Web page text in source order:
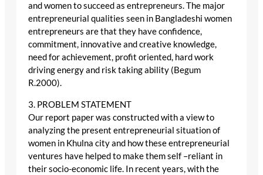
and women to succeed as entrepreneurs. The major
entrepreneurial qualities seen in Bangladeshi women
entrepreneurs are that they have confidence,
commitment, innovative and creative knowledge,
need for achievement, profit oriented, hard work
driving energy and risk taking ability (Begum
R.2000).
3. PROBLEM STATEMENT
Our report paper was constructed with a view to
analyzing the present entrepreneurial situation of
women in Khulna city and how these entrepreneurial
ventures have helped to make them self –reliant in
their socio-economic life. In recent years, with the